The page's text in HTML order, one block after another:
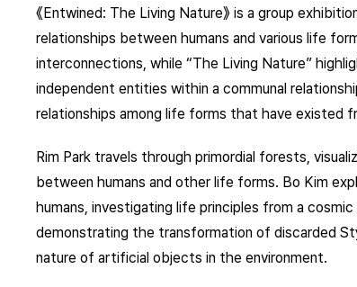
《Entwined: The Living Nature》 is a group
relationships between humans and various life
interconnections, while “The Living Nature”
independent entities within a communal
relationships among life forms that have existed
Rim Park travels through primordial forests,
between humans and other life forms. Bo Kim
humans, investigating life principles from a
demonstrating the transformation of discarded
nature of artificial objects in the environment.